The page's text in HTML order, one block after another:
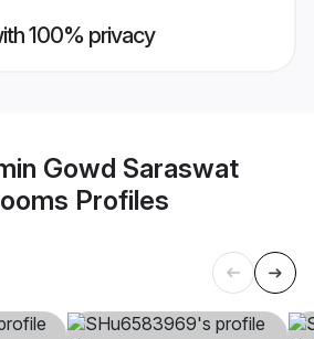
100% privacy
Gowd Saraswat
Profiles